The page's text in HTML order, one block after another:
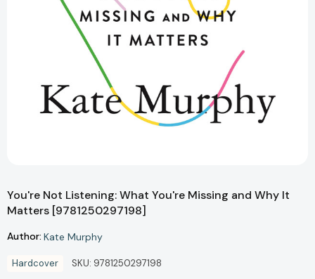
You're Not Listening: What You're Missing and Why It
Matters [9781250297198]
Author: Kate Murphy
Hardcover SKU: 9781250297198